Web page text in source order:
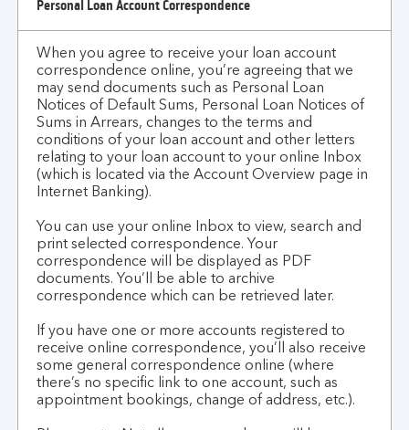
Personal Loan Account Correspondence
When you agree to receive your loan account
correspondence online, you’re agreeing that we
may send documents such as Personal Loan
Notices of Default Sums, Personal Loan Notices of
Sums in Arrears, changes to the terms and
conditions of your loan account and other letters
relating to your loan account to your online Inbox
(which is located via the Account Overview page in
Internet Banking).
You can use your online Inbox to view, search and
print selected correspondence. Your
correspondence will be displayed as PDF
documents. You’ll be able to archive
correspondence which can be retrieved later.
If you have one or more accounts registered to
receive online correspondence, you’ll also receive
some general correspondence online (where
there’s no specific link to one account, such as
appointment bookings, change of address, etc.).